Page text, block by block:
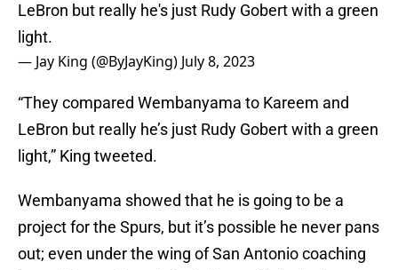
LeBron but really he's just Rudy Gobert with a green
light.
— Jay King (@ByJayKing) July 8, 2023
“They compared Wembanyama to Kareem and
LeBron but really he’s just Rudy Gobert with a green
light,” King tweeted.
Wembanyama showed that he is going to be a
project for the Spurs, but it’s possible he never pans
out; even under the wing of San Antonio coaching